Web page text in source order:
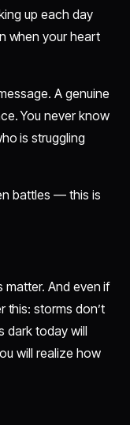
up each day
when your heart
A genuine
You never know
is struggling
battles — this is
matter. And even if
this: storms don’t
dark today will
will realize how